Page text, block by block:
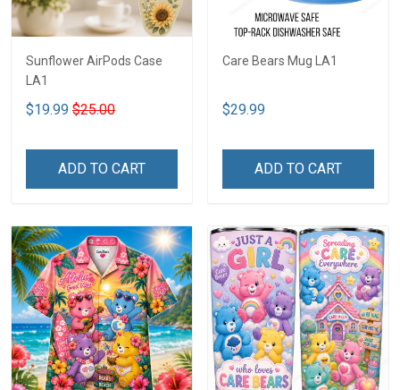
Sunflower AirPods Case
LA1
$19.99 $25.00
ADD TO CART
Care Bears Mug LA1
$29.99
ADD TO CART